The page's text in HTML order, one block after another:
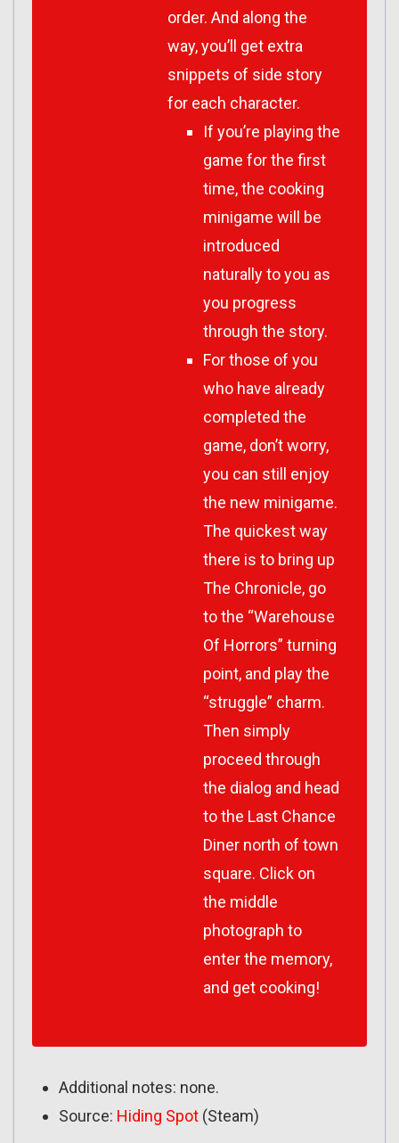
order. And along the
way, you’ll get extra
snippets of side story
for each character.
If you’re playing the
game for the first
time, the cooking
minigame will be
introduced
naturally to you as
you progress
through the story.
For those of you
who have already
completed the
game, don’t worry,
you can still enjoy
the new minigame.
The quickest way
there is to bring up
The Chronicle, go
to the “Warehouse
Of Horrors” turning
point, and play the
“struggle” charm.
Then simply
proceed through
the dialog and head
to the Last Chance
Diner north of town
square. Click on
the middle
photograph to
enter the memory,
and get cooking!
Additional notes: none.
Source: Hiding Spot (Steam)